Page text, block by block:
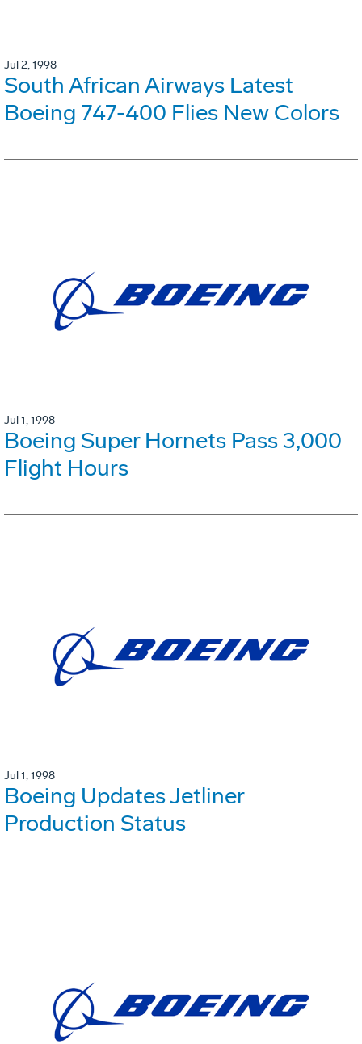
Jul 2, 1998
South African Airways Latest
Boeing 747-400 Flies New Colors
Jul 1, 1998
Boeing Super Hornets Pass 3,000
Flight Hours
Jul 1, 1998
Boeing Updates Jetliner
Production Status